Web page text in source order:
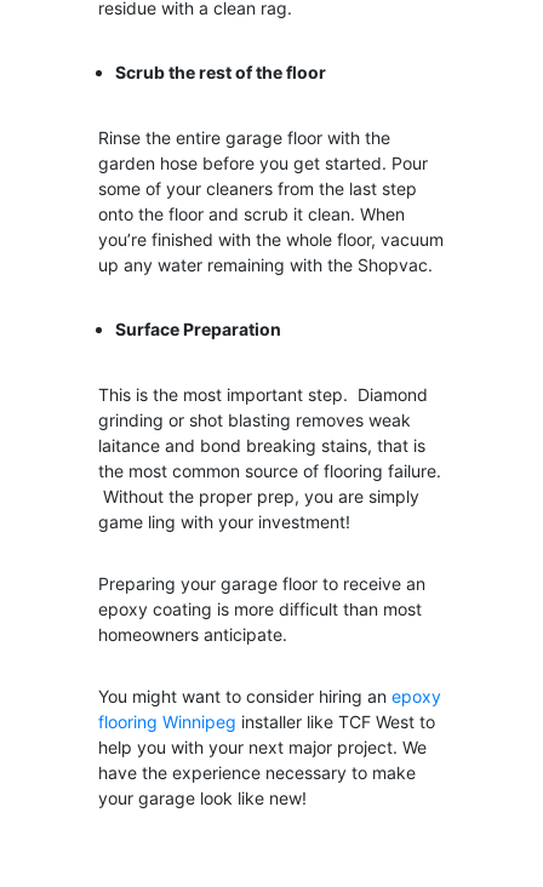
residue with a clean rag.
Scrub the rest of the floor
Rinse the entire garage floor with the
garden hose before you get started. Pour
some of your cleaners from the last step
onto the floor and scrub it clean. When
you’re finished with the whole floor, vacuum
up any water remaining with the Shopvac.
SurfacePreparation
This is the most important step. Diamond
grinding or shot blasting removes weak
laitance and bond breaking stains, that is
the most common source of flooring failure.
Without the proper prep, you are simply
game ling with your investment!
Preparing your garage floor to receive an
epoxy coating is more difficult than most
homeowners anticipate.
You might want to consider hiring an epoxy
flooring Winnipeg installer like TCF West to
help you with your next major project. We
have the experience necessary to make
your garage look like new!